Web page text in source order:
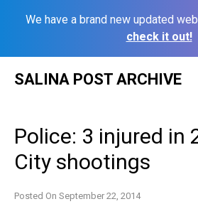
We have a brand new updated
check it out!
SALINA POST ARCHIVE
Police: 3 injured in
City shootings
Posted On September 22, 2014